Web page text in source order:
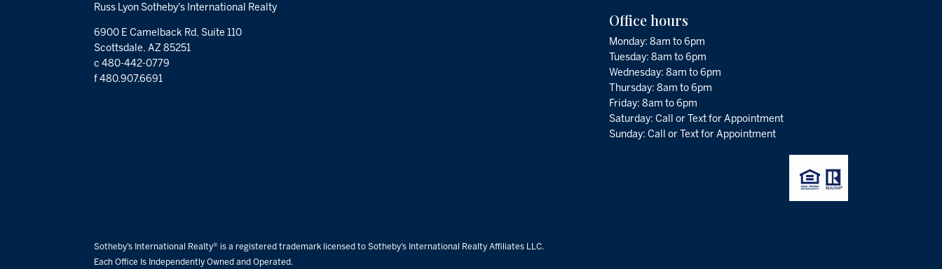
Russ Lyon Sotheby's International Realty
6900 E Camelback Rd, Suite 110
Scottsdale, AZ 85251
c 480-442-0779
f 480.907.6691
Office hours
Monday: 8am to 6pm
Tuesday: 8am to 6pm
Wednesday: 8am to 6pm
Thursday: 8am to 6pm
Friday: 8am to 6pm
Saturday: Call or Text for Appointment
Sunday: Call or Text for Appointment
Sotheby’s International Realty® is a registered trademark licensed to Sotheby’s International Realty Affiliates LLC.
Each Office Is Independently Owned and Operated.